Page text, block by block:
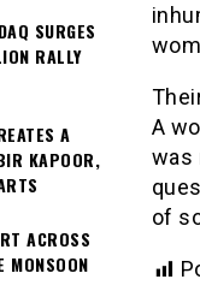
A
was
of
SURGES
RALLY
A
KAPOOR,
ACROSS
MONSOON